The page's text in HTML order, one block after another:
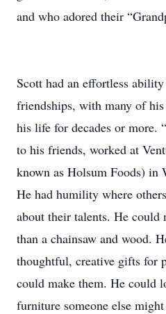
and who adored their
Scott had an effortless
friendships, with many of
his life for decades or more.
to his friends, worked at
known as Holsum Foods) in
He had humility where
about their talents. He
than a chainsaw and wood.
thoughtful, creative gifts for
could make them. He could
furniture someone else